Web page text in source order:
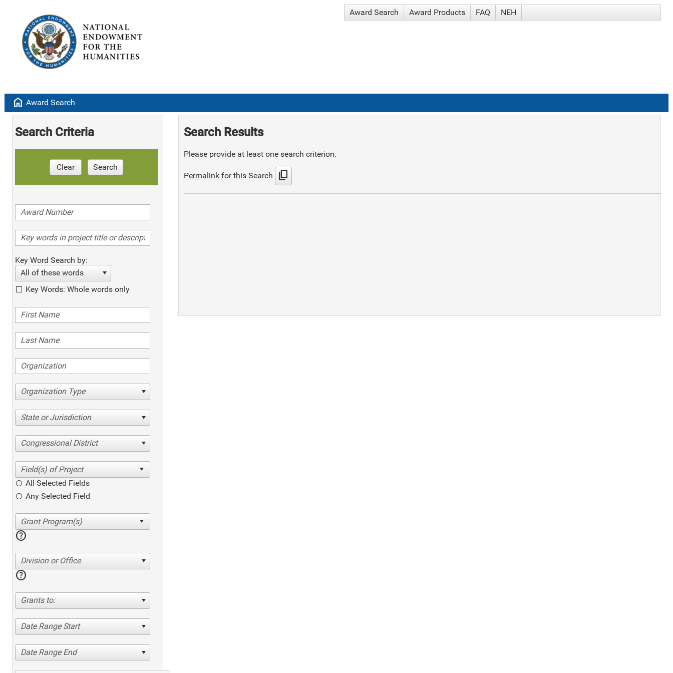
Award Search Award Products FAQ NEH
home Award Search
Search Criteria
Clear Search
Key Word Search by:
All of these words
Key Words: Whole words only
Organization Type
State or Jurisdiction
Congressional District
All Selected Fields
Any Selected Field
help
Division or Office
help
Grants to:
Date Range Start
Date Range End
Search Results
Please provide at least one search criterion.
Permalink for this Search content_copy